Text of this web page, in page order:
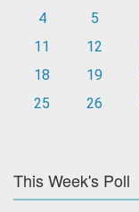
4
5
11
12
18
19
25
26
This Week's Poll